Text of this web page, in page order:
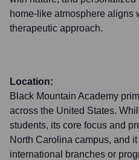
home-like atmosphere aligns
therapeutic approach.
Location:
Black Mountain Academy
across the United States.
students, its core focus and
North Carolina campus, and
international branches or